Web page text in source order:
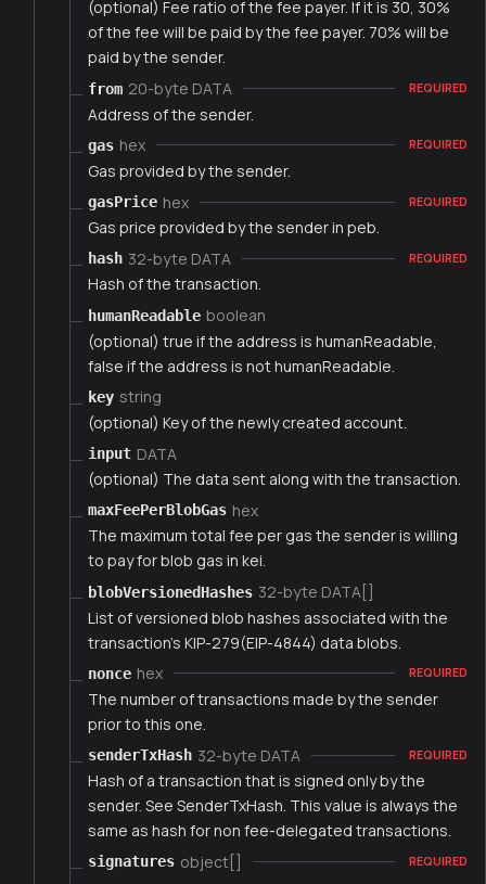
(optional) Fee ratio of the fee payer. If it is 30, 30%
of the fee will be paid by the fee payer. 70% will be
paid by the sender.
from 20-byte DATA REQUIRED
Address of the sender.
gas hex REQUIRED
Gas provided by the sender.
gasPrice hex REQUIRED
Gas price provided by the sender in peb.
hash 32-byte DATA REQUIRED
Hash of the transaction.
humanReadable boolean
(optional) true if the address is humanReadable,
false if the address is not humanReadable.
key string
(optional) Key of the newly created account.
input DATA
(optional) The data sent along with the transaction.
maxFeePerBlobGas hex
The maximum total fee per gas the sender is willing
to pay for blob gas in kei.
blobVersionedHashes 32-byte DATA[]
List of versioned blob hashes associated with the
transaction's KIP-279(EIP-4844) data blobs.
nonce hex REQUIRED
The number of transactions made by the sender
prior to this one.
senderTxHash 32-byte DATA REQUIRED
Hash of a transaction that is signed only by the
sender. See SenderTxHash. This value is always the
same as hash for non fee-delegated transactions.
signatures object[] REQUIRED